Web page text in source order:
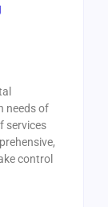
needs of
services
control